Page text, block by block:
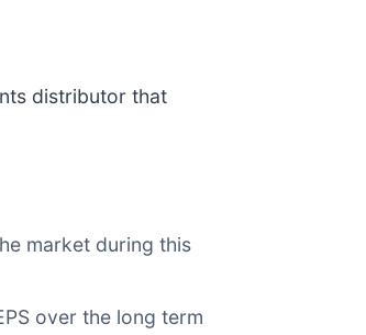
distributor that
market during this
over the long term